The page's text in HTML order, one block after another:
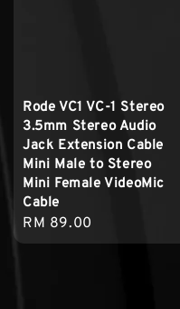
Rode VC1 VC-1 Stereo
3.5mm Stereo Audio
Jack Extension Cable
Mini Male to Stereo
Mini Female VideoMic
Cable
Regular
price
RM 89.00